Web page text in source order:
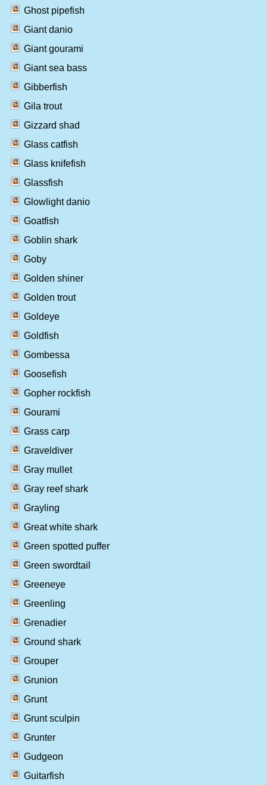
Ghost pipefish
Giant danio
Giant gourami
Giant sea bass
Gibberfish
Gila trout
Gizzard shad
Glass catfish
Glass knifefish
Glassfish
Glowlight danio
Goatfish
Goblin shark
Goby
Golden shiner
Golden trout
Goldeye
Goldfish
Gombessa
Goosefish
Gopher rockfish
Gourami
Grass carp
Graveldiver
Gray mullet
Gray reef shark
Grayling
Great white shark
Green spotted puffer
Green swordtail
Greeneye
Greenling
Grenadier
Ground shark
Grouper
Grunion
Grunt
Grunt sculpin
Grunter
Gudgeon
Guitarfish